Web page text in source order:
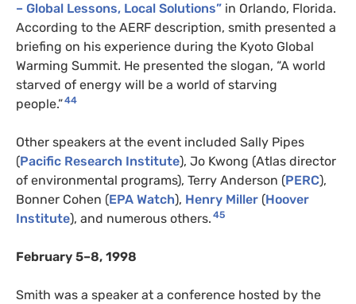
– Global Lessons, Local Solutions” in Orlando, Florida.
According to the AERF description, smith presented a
briefing on his experience during the Kyoto Global
Warming Summit. He presented the slogan, “A world
starved of energy will be a world of starving
people.”44
Other speakers at the event included Sally Pipes
(Pacific Research Institute), Jo Kwong (Atlas director
of environmental programs), Terry Anderson (PERC),
Bonner Cohen (EPA Watch), Henry Miller (Hoover
Institute), and numerous others. 45
February 5–8, 1998
Smith was a speaker at a conference hosted by the